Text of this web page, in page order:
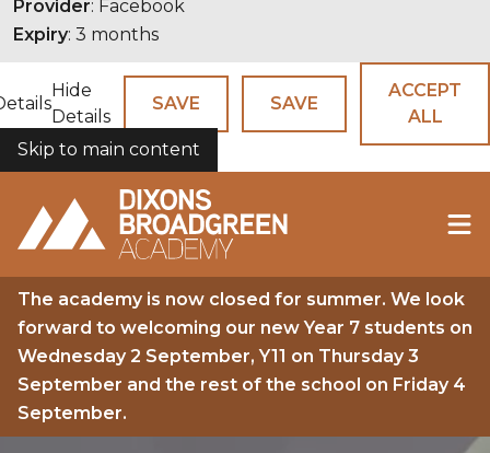
Provider: Facebook
Expiry: 3 months
Hide
Details
SAVE SAVE
ACCEPT
ALL
COOKIES
Skip to main content
The academy is now closed for summer. We look
forward to welcoming our new Year 7 students on
Wednesday 2 September, Y11 on Thursday 3
September and the rest of the school on Friday 4
September.